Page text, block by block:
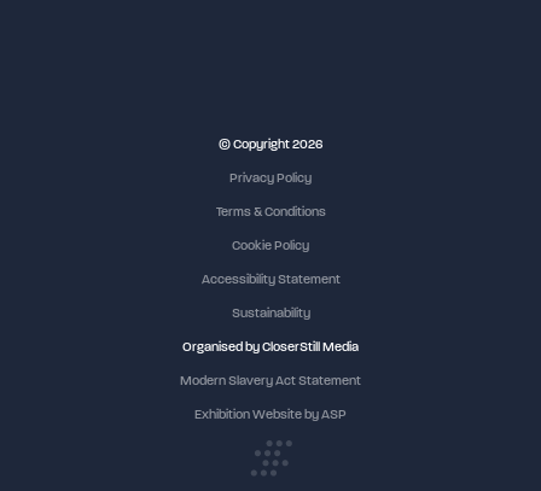
© Copyright 2026
Privacy Policy
Terms & Conditions
Cookie Policy
Accessibility Statement
Sustainability
Organised by CloserStill Media
Modern Slavery Act Statement
Exhibition Website by ASP